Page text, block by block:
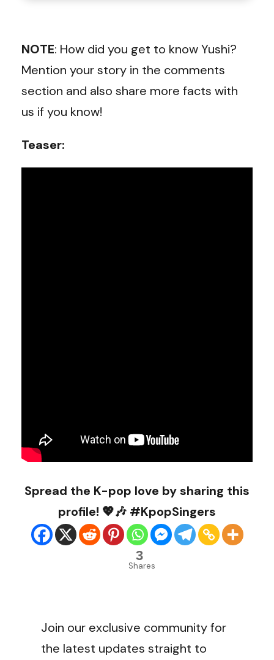
NOTE: How did you get to know Yushi?
Mention your story in the comments
section and also share more facts with
us if you know!
Teaser:
Spread the K-pop love by sharing this
profile! 💖🎶 #KpopSingers
3
Shares
Join our exclusive community for
the latest updates straight to